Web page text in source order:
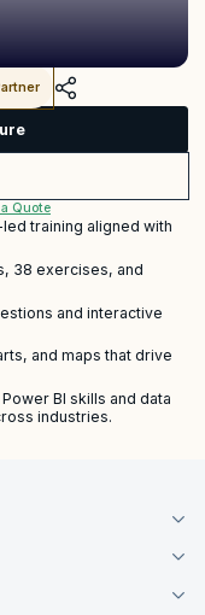
Quote
training aligned with
38 exercises, and
and interactive
and maps that drive
BI skills and data
industries.